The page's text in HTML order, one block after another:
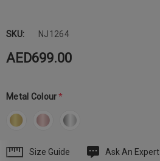
SKU: NJ1264
AED699.00
Metal Colour *
CurrentSize Guide Ask An Expert